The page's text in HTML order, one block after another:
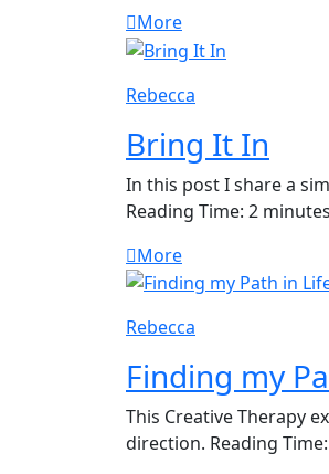
More
Rebecca
Bring It In
In this post I share a
Reading Time: 2 minutes
More
Rebecca
Finding my
This Creative Therapy
direction. Reading